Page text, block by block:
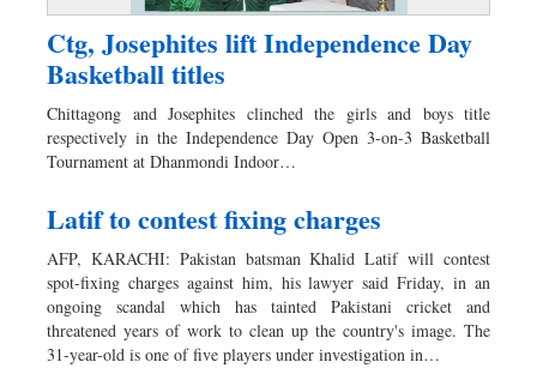
Ctg, Josephites lift Independence Day
Basketball titles
Chittagong and Josephites clinched the girls and boys title
respectively in the Independence Day Open 3-on-3 Basketball
Tournament at Dhanmondi Indoor…
Latif to contest fixing charges
AFP, KARACHI: Pakistan batsman Khalid Latif will contest
spot-fixing charges against him, his lawyer said Friday, in an
ongoing scandal which has tainted Pakistani cricket and
threatened years of work to clean up the country's image. The
31-year-old is one of five players under investigation in…